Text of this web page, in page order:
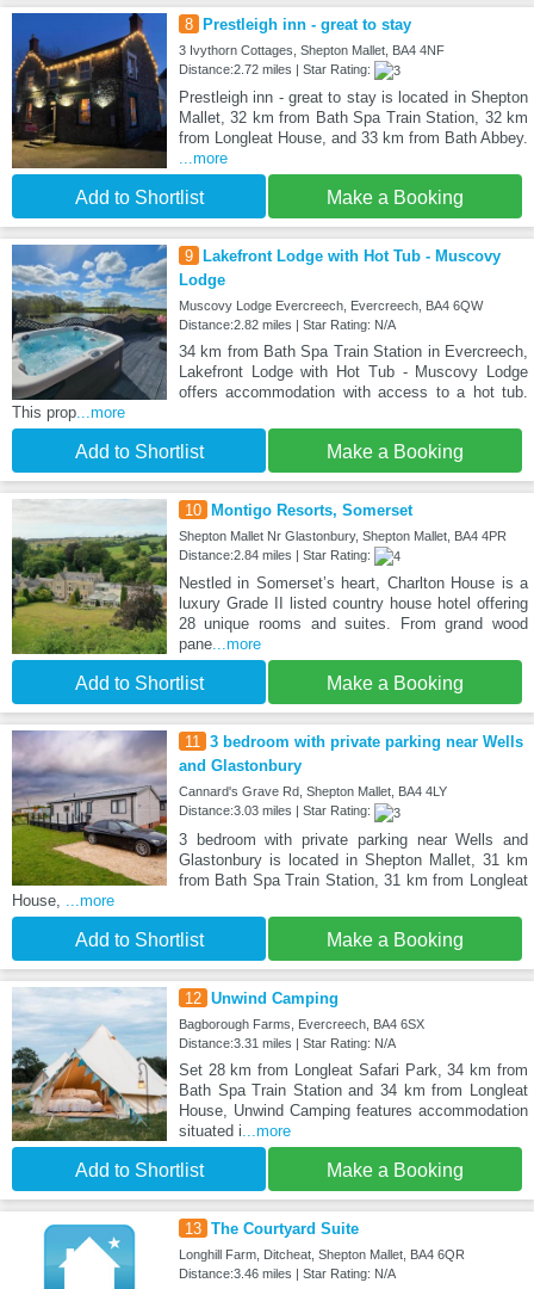
8 Prestleigh inn - great to stay
3 Ivythorn Cottages, Shepton Mallet, BA4 4NF
Distance:2.72 miles | Star Rating:
Prestleigh inn - great to stay is located in Shepton
Mallet, 32 km from Bath Spa Train Station, 32 km
from Longleat House, and 33 km from Bath Abbey.
...more
Add to Shortlist Make a Booking
9
Lakefront Lodge with Hot Tub - Muscovy
Lodge
Muscovy Lodge Evercreech, Evercreech, BA4 6QW
Distance:2.82 miles | Star Rating: N/A
34 km from Bath Spa Train Station in Evercreech,
Lakefront Lodge with Hot Tub - Muscovy Lodge
offers accommodation with access to a hot tub.
This prop...more
Add to Shortlist Make a Booking
10 Montigo Resorts, Somerset
Shepton Mallet Nr Glastonbury, Shepton Mallet, BA4 4PR
Distance:2.84 miles | Star Rating:
Nestled in Somerset’s heart, Charlton House is a
luxury Grade II listed country house hotel offering
28 unique rooms and suites. From grand wood
pane...more
Add to Shortlist Make a Booking
11 3 bedroom with private parking near Wells
and Glastonbury
Cannard's Grave Rd, Shepton Mallet, BA4 4LY
Distance:3.03 miles | Star Rating:
3 bedroom with private parking near Wells and
Glastonbury is located in Shepton Mallet, 31 km
from Bath Spa Train Station, 31 km from Longleat
House,
...more
Add to Shortlist Make a Booking
12 Unwind Camping
Bagborough Farms, Evercreech, BA4 6SX
Distance:3.31 miles | Star Rating: N/A
Set 28 km from Longleat Safari Park, 34 km from
Bath Spa Train Station and 34 km from Longleat
House, Unwind Camping features accommodation
situated i ...more
Add to Shortlist Make a Booking
13 The Courtyard Suite
Longhill Farm, Ditcheat, Shepton Mallet, BA4 6QR
Distance:3.46 miles | Star Rating: N/A